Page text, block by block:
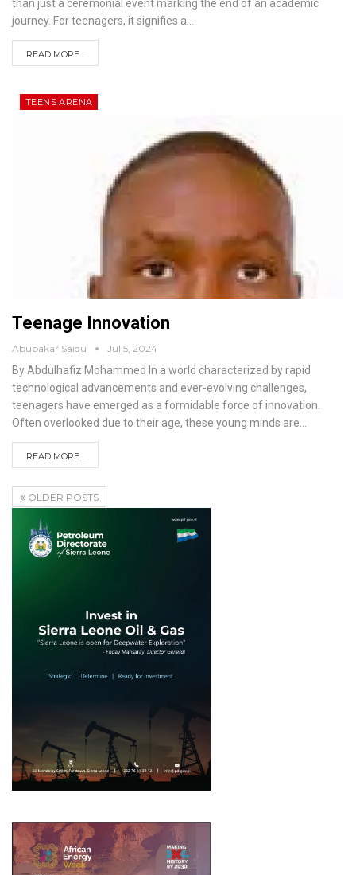
than just a ceremonial event marking the end of an academic
journey. For teenagers, it signifies a
READ MORE...
TEENS ARENA
Teenage Innovation
Abubakar Saidu Jul 5, 2024
By Abdulhafiz Mohammed In a world characterized by rapid
technological advancements and ever-evolving challenges,
teenagers have emerged as a formidable force of innovation.
Often overlooked due to their age, these young minds are…
READ MORE...
OLDER POSTS